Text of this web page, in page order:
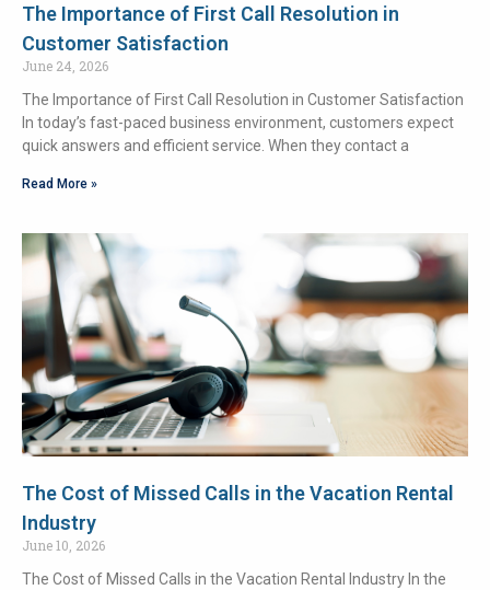
The Importance of First Call Resolution in
Customer Satisfaction
June 24, 2026
The Importance of First Call Resolution in Customer Satisfaction
In today’s fast-paced business environment, customers expect
quick answers and efficient service. When they contact a
Read More »
The Cost of Missed Calls in the Vacation Rental
Industry
June 10, 2026
The Cost of Missed Calls in the Vacation Rental Industry In the